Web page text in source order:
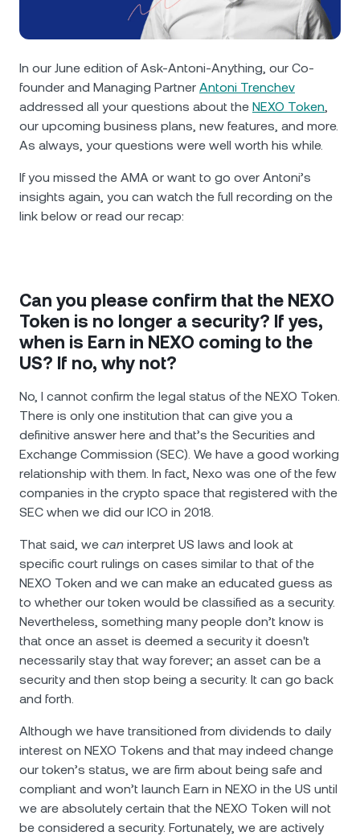
Futures
Nexo Card
Private Clients
Loyalty Program
USD Coin USDC
Polkadot
XRP XRP 0.85%
Browse all assets
Wealth Academy
In our June edition of Ask-Antoni-Anything, our Co-
founder and Managing Partner Antoni Trenchev
addressed all your questions about the NEXO Token,
our upcoming business plans, new features, and more.
As always, your questions were well worth his while.
If you missed the AMA or want to go over Antoni’s
insights again, you can watch the full recording on the
link below or read our recap:
Can you please confirm that the NEXO
Token is no longer a security? If yes,
when is Earn in NEXO coming to the
US? If no, why not?
No, I cannot confirm the legal status of the NEXO Token.
There is only one institution that can give you a
definitive answer here and that’s the Securities and
Exchange Commission (SEC). We have a good working
relationship with them. In fact, Nexo was one of the few
companies in the crypto space that registered with the
SEC when we did our ICO in 2018.
That said, we can interpret US laws and look at
specific court rulings on cases similar to that of the
NEXO Token and we can make an educated guess as
to whether our token would be classified as a security.
Nevertheless, something many people don’t know is
that once an asset is deemed a security it doesn't
necessarily stay that way forever; an asset can be a
security and then stop being a security. It can go back
and forth.
Although we have transitioned from dividends to daily
interest on NEXO Tokens and that may indeed change
our token’s status, we are firm about being safe and
compliant and won’t launch Earn in NEXO in the US until
we are absolutely certain that the NEXO Token will not
be considered a security. Fortunately, we are actively